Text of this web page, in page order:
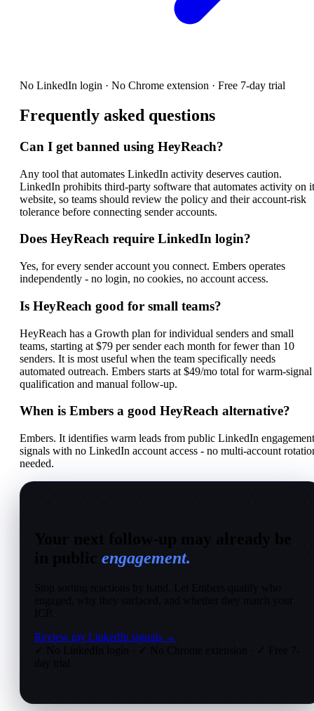
No LinkedIn login · No Chrome extension · Free 7-day trial
Frequently asked questions
Can I get banned using HeyReach?
Any tool that automates LinkedIn activity deserves caution.
LinkedIn prohibits third-party software that automates activity on
website, so teams should review the policy and their account-risk
tolerance before connecting sender accounts.
Does HeyReach require LinkedIn login?
Yes, for every sender account you connect. Embers operates
independently - no login, no cookies, no account access.
Is HeyReach good for small teams?
HeyReach has a Growth plan for individual senders and small
teams, starting at $79 per sender each month for fewer than 10
senders. It is most useful when the team specifically needs
automated outreach. Embers starts at $49/mo total for warm-signal
qualification and manual follow-up.
When is Embers a good HeyReach alternative?
Embers. It identifies warm leads from public LinkedIn engagement
signals with no LinkedIn account access - no multi-account
needed.
engagement.
Stop sorting reactions by hand. Let Embers qualify who
engaged, why they surfaced, and whether they match your
ICP.
Review my LinkedIn signals →